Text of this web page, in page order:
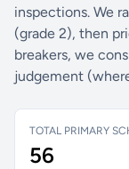
inspections. We
(grade 2), then
breakers, we
judgement
TOTAL PRIMARY
56